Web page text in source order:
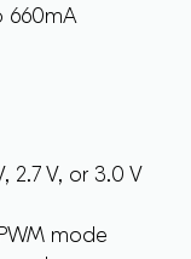
660mA
2.7 V, or 3.0 V
mode